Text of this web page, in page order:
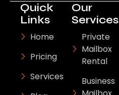
Quick
Links
Home
Pricing
Services
Our
Services
Private
Mailbox
Rental
Business